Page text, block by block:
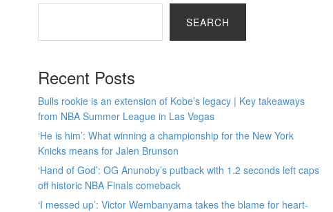
SEARCH
Recent Posts
Bulls rookie is an extension of Kobe’s legacy | Key takeaways
from NBA Summer League in Las Vegas
‘He is him’: What winning a championship for the New York
Knicks means for Jalen Brunson
‘Hand of God’: OG Anunoby’s putback with 1.2 seconds left caps
off historic NBA Finals comeback
‘I messed up’: Victor Wembanyama takes the blame for heart-